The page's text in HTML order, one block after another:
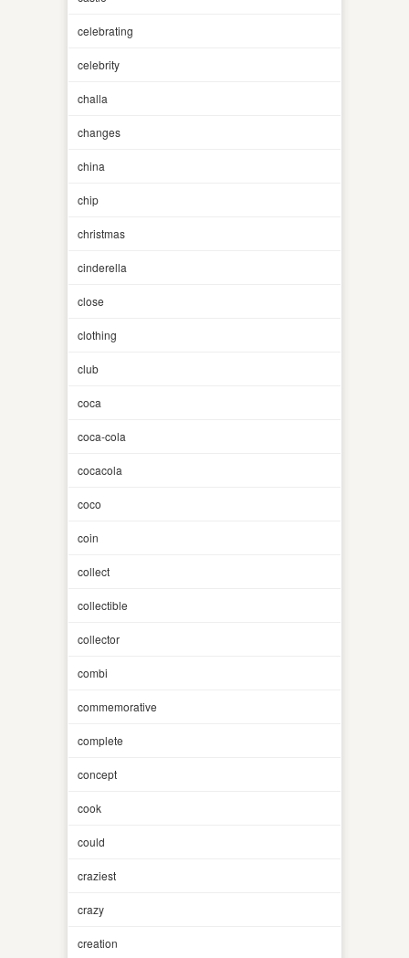
celebrating
celebrity
challa
changes
china
chip
christmas
cinderella
close
clothing
club
coca
coca-cola
cocacola
coco
coin
collect
collectible
collector
combi
commemorative
complete
concept
cook
could
craziest
crazy
creation